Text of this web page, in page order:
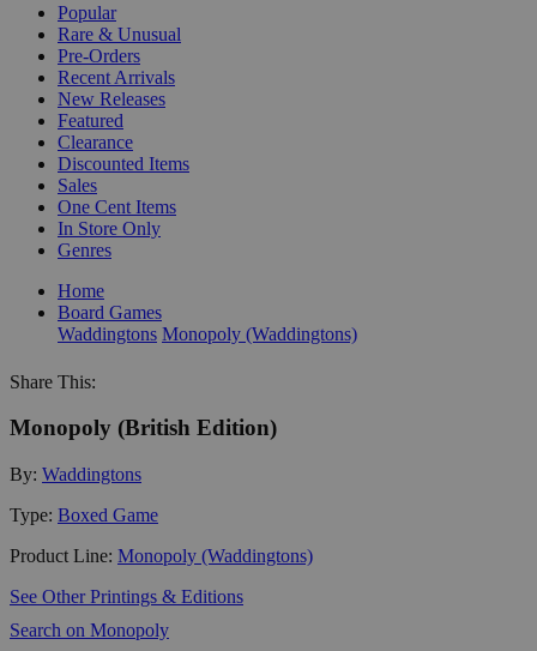
Popular
Rare & Unusual
Pre-Orders
Recent Arrivals
New Releases
Featured
Clearance
Discounted Items
Sales
One Cent Items
In Store Only
Genres
Home
Board Games
Waddingtons Monopoly (Waddingtons)
Share This:
Monopoly (British Edition)
By: Waddingtons
Type: Boxed Game
Product Line: Monopoly (Waddingtons)
See Other Printings & Editions
Search on Monopoly